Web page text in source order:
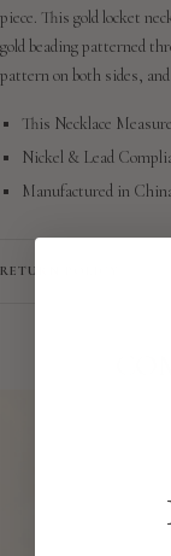
piece. This gold locket
gold beading patterned
pattern on both sides,
This Necklace
Nickel & Lead
Manufactured in
RETURN POLICY